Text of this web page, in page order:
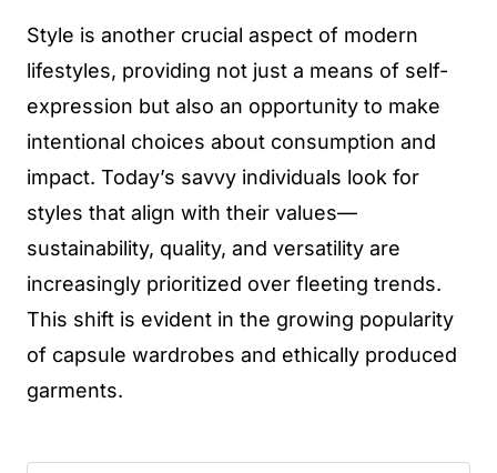
Style is another crucial aspect of modern
lifestyles, providing not just a means of self-
expression but also an opportunity to make
intentional choices about consumption and
impact. Today’s savvy individuals look for
styles that align with their values—
sustainability, quality, and versatility are
increasingly prioritized over fleeting trends.
This shift is evident in the growing popularity
of capsule wardrobes and ethically produced
garments.